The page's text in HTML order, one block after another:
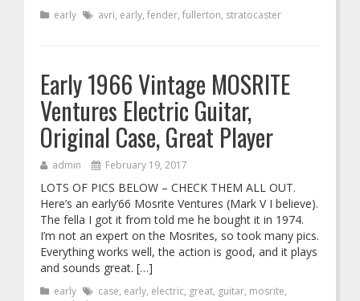
early avri, early, fender, fullerton, stratocaster
Early 1966 Vintage MOSRITE
Ventures Electric Guitar,
Original Case, Great Player
admin February 19, 2017
LOTS OF PICS BELOW – CHECK THEM ALL OUT.
Here’s an early’66 Mosrite Ventures (Mark V I believe).
The fella I got it from told me he bought it in 1974.
I’m not an expert on the Mosrites, so took many pics.
Everything works well, the action is good, and it plays
and sounds great. […]
early case, early, electric, great, guitar, mosrite,